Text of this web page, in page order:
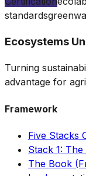
standards
Ecosystems
Turning
advantage for
Framework
Five Stacks
Stack 1:
The Book